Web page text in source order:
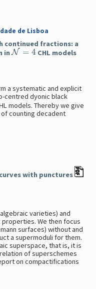
de Lisboa
continued fractions: a
inN=4 CHL models
a systematic and explicit
centred dyonic black
models. Thereby we give
counting decadent
with punctures
varieties) and
We then focus
surfaces) without and
a supermoduli for them.
superspace, that is, it is
of superschemes
on compactifications